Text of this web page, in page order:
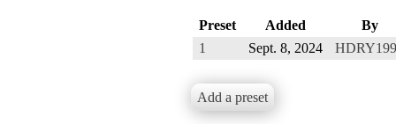
Preset Added
By
1
Sept. 8, 2024
Add a preset